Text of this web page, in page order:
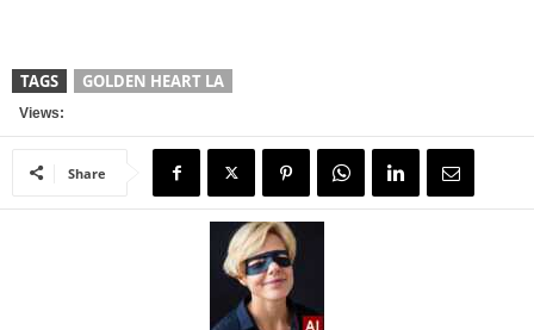
TAGS GOLDEN HEART LA
Views:
Share